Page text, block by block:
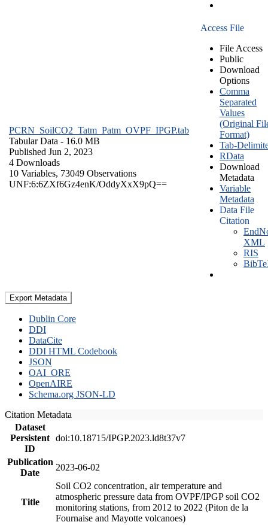
PCRN_SoilCO2_Tatm_Patm_OVPF_IPGP.tab
Tabular Data - 16.0 MB
Published Jun 2, 2023
4 Downloads
10 Variables, 73049 Observations
UNF:6:6ZXf6Gz4enK/OddyXxX9pQ==
Access File
File Access
Public
Download
Options
Comma
Separated
Values
(Original
Format)
Tab-
RData
Download
Metadata
Variable
Metadata
Data File
Citation
XML
RIS
Export Metadata
Dublin Core
DDI
DataCite
DDI HTML Codebook
JSON
OAI_ORE
OpenAIRE
Schema.org JSON-LD
Citation Metadata
Dataset
Persistent
ID
doi:10.18715/IPGP.2023.ld8t37v7
Publication
Date
2023-06-02
Title
Soil CO2 concentration, air temperature and
atmospheric pressure data from OVPF/IPGP soil CO2
monitoring stations, from 2012 to 2022 (Piton de la
Fournaise and Mayotte volcanoes)